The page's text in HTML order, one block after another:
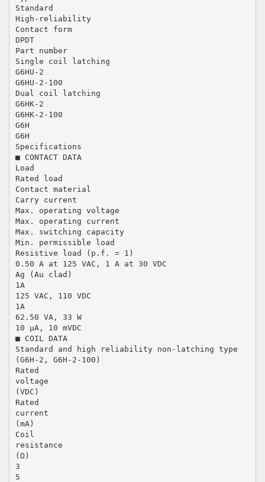
Standard
High-reliability
Contact form
DPDT
Part number
Single coil latching
G6HU-2
G6HU-2-100
Dual coil latching
G6HK-2
G6HK-2-100
G6H
G6H
Specifications
■ CONTACT DATA
Load
Rated load
Contact material
Carry current
Max. operating voltage
Max. operating current
Max. switching capacity
Min. permissible load
Resistive load (p.f. = 1)
0.50 A at 125 VAC, 1 A at 30 VDC
Ag (Au clad)
1A
125 VAC, 110 VDC
1A
62.50 VA, 33 W
10 µA, 10 mVDC
■ COIL DATA
Standard and high reliability non-latching type
(G6H-2, G6H-2-100)
Rated
voltage
(VDC)
Rated
current
(mA)
Coil
resistance
(Ω)
3
5